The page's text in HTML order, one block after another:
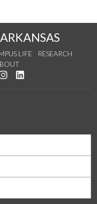
LIFE
RESEARCH
on Twitter
us on YouTube
See us on Instagram